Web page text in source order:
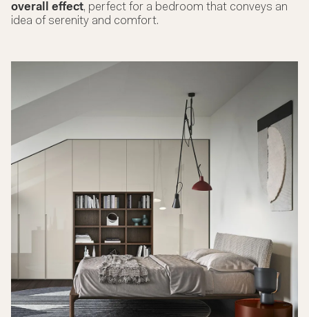
overall effect, perfect for a bedroom that conveys an
idea of serenity and comfort.